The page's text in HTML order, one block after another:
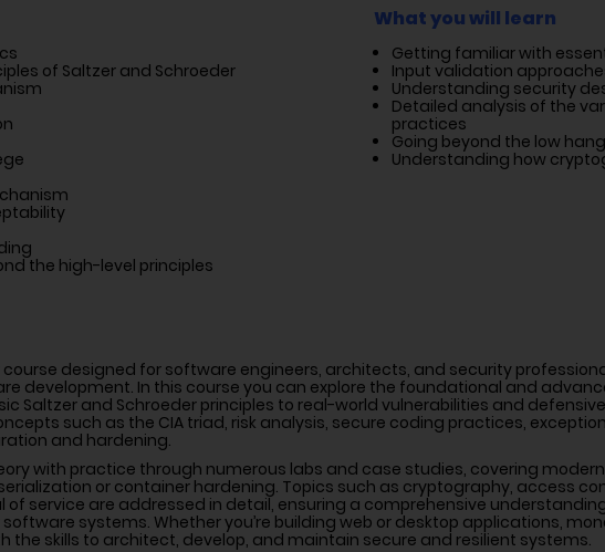
of Saltzer and Schroeder
the high-level principles
What you will learn
Getting familiar with
Input validation
Understanding security
Detailed analysis of the
practices
Going beyond the low
Understanding how
designed for software engineers, architects, and security
development. In this course you can explore the foundational and
Saltzer and Schroeder principles to real-world vulnerabilities and
such as the CIA triad, risk analysis, secure coding practices,
and hardening.
with practice through numerous labs and case studies, covering
or container hardening. Topics such as cryptography, access
of service are addressed in detail, ensuring a comprehensive
systems. Whether you’re building web or desktop applications,
the skills to architect, develop, and maintain secure and resilient systems.